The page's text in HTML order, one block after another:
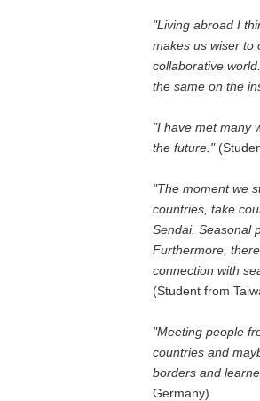
"Living abroad I
makes us wiser to
collaborative
the same on the
"I have met many
the future."
"The moment we
countries, take
Sendai. Seasonal
Furthermore,
connection with
(Student from
"Meeting people
countries and
borders and
Germany)